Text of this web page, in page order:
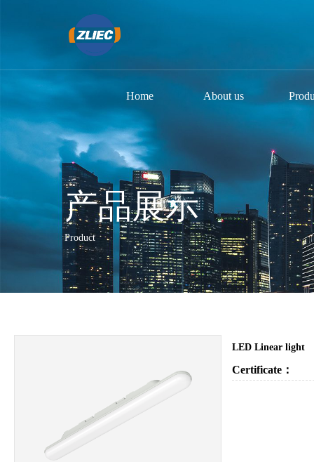
产品展示
Product
LED Linear light
Certificate：
Home About us